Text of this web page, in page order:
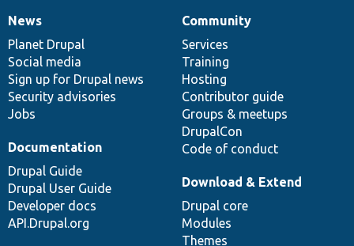
News
items
News
Planet Drupal
Social media
Sign up for Drupal news
Security advisories
Jobs
Our
community
Community
Services
Training
Hosting
Contributor guide
Groups & meetups
DrupalCon
Code of conduct
Documentation
Documentation
Drupal Guide
Drupal User Guide
Developer docs
API.Drupal.org
Drupal
code
base
Download & Extend
Drupal core
Modules
Themes
Governance
of
community